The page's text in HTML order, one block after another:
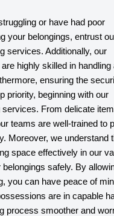
or have had poor
your belongings, entrust
services. Additionally, our
highly skilled in handling
ensuring the
priority, beginning with our
From delicate
teams are well-trained to
Moreover, we understand
space effectively in our
safely. By
you can have peace of
are in capable
process smoother and